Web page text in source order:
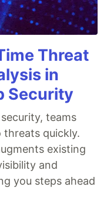
Threat
in
Security
teams
threats quickly.
existing
and
you steps ahead